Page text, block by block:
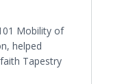
Mobility of
helped
Tapestry